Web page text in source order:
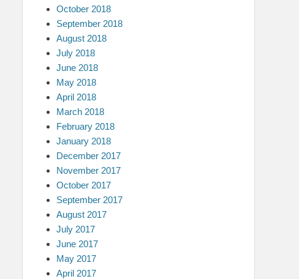
October 2018
September 2018
August 2018
July 2018
June 2018
May 2018
April 2018
March 2018
February 2018
January 2018
December 2017
November 2017
October 2017
September 2017
August 2017
July 2017
June 2017
May 2017
April 2017